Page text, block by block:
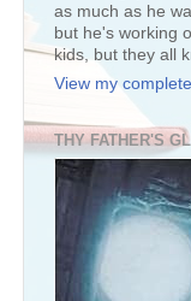
as much as he
but he's working
kids, but they all
View my
THY FATHER'S